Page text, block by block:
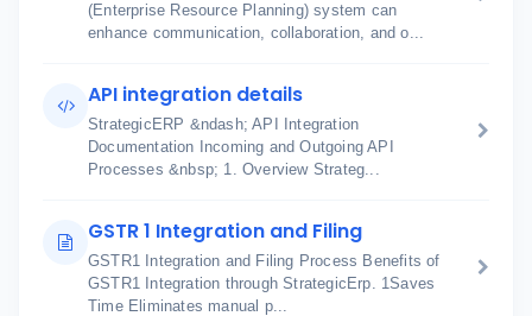
(Enterprise Resource Planning) system can
enhance communication, collaboration, and o...
API integration details
StrategicERP &ndash; API Integration
Documentation Incoming and Outgoing API
Processes &nbsp; 1. Overview Strateg...
GSTR 1 Integration and Filing
GSTR1 Integration and Filing Process Benefits of
GSTR1 Integration through StrategicErp. 1Saves
Time Eliminates manual p...